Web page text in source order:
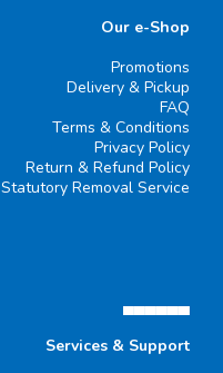
Our e-Shop
Promotions
Delivery & Pickup
FAQ
Terms & Conditions
Privacy Policy
Return & Refund Policy
Statutory Removal Service
▄▄▄▄▄▄
Services & Support